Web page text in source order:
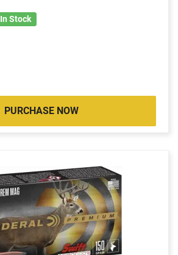
In Stock
PURCHASE NOW